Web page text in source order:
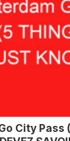
City Pass